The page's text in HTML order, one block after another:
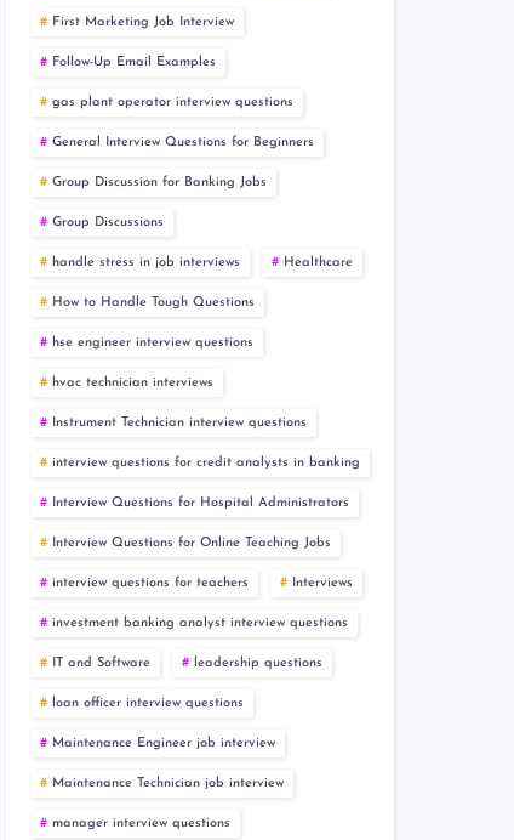
First Marketing Job Interview
Follow-Up Email Examples
gas plant operator interview questions
General Interview Questions for Beginners
Group Discussion for Banking Jobs
Group Discussions
handle stress in job interviews Healthcare
How to Handle Tough Questions
hse engineer interview questions
hvac technician interviews
Instrument Technician interview questions
interview questions for credit analysts in banking
Interview Questions for Hospital Administrators
Interview Questions for Online Teaching Jobs
interview questions for teachers Interviews
investment banking analyst interview questions
IT and Software leadership questions
loan officer interview questions
Maintenance Engineer job interview
Maintenance Technician job interview
manager interview questions